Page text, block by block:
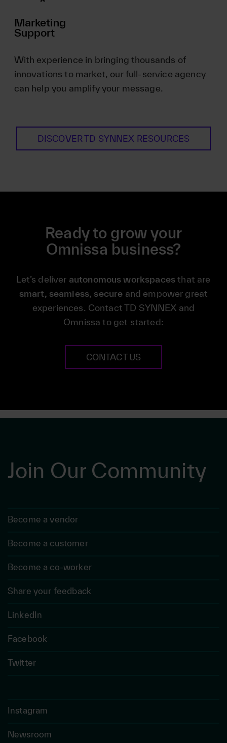
Marketing
Support
With experience in bringing thousands of
innovations to market, our full-service agency
can help you amplify your message.
DISCOVER TD SYNNEX RESOURCES
Ready to grow your
Omnissa business?
Let’s deliver autonomous workspacesthat are
smart, seamless, secure and empower great
experiences. Contact TD SYNNEX and
Omnissa to get started:
CONTACT US
Join Our Community
Become a vendor
Become a customer
Become a co-worker
Share your feedback
LinkedIn
Facebook
Twitter
Instagram
Newsroom